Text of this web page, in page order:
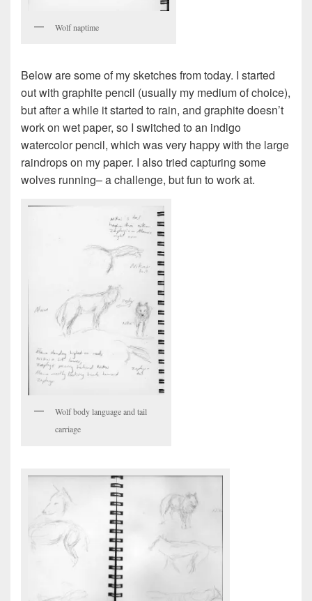
Wolf naptime
Below are some of my sketches from today. I started
out with graphite pencil (usually my medium of choice),
but after a while it started to rain, and graphite doesn’t
work on wet paper, so I switched to an indigo
watercolor pencil, which was very happy with the large
raindrops on my paper. I also tried capturing some
wolves running– a challenge, but fun to work at.
Wolf body language and tail
carriage